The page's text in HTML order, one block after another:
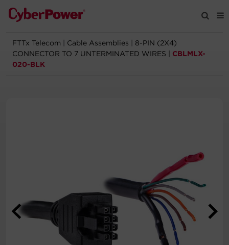
Products
Partners
FTTx Telecom Cable Assemblies
8-PIN (2X4)
CONNECTOR TO 7 UNTERMINATED WIRES
CBLMLX-
020-BLK